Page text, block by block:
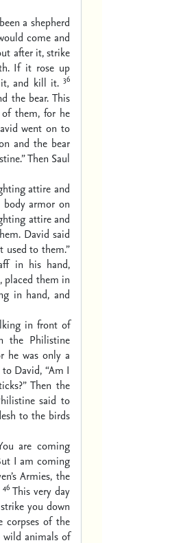
a shepherd
come and
after it, strike
If it rose up
and kill it. 36
the bear. This
them, for he
went on to
and the bear
Then Saul
attire and
armor on
attire and
David said
used to them.”
in his hand,
placed them in
in hand, and
in front of
the Philistine
he was only a
David, “Am I
Then the
said to
to the birds
are coming
I am coming
Armies, the
46 This very day
you down
corpses of the
animals of